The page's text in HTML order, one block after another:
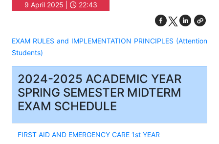
9 April 2025 | 22:43
EXAM RULES and IMPLEMENTATION PRINCIPLES (Attention
Students)
2024-2025 ACADEMIC YEAR
SPRING SEMESTER MIDTERM
EXAM SCHEDULE
FIRST AID AND EMERGENCY CARE 1st YEAR